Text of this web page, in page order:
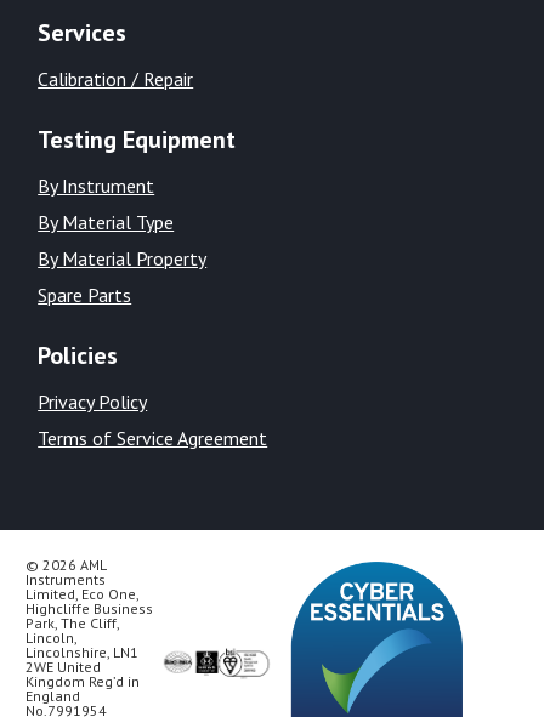
Services
Calibration / Repair
Testing Equipment
By Instrument
By Material Type
By Material Property
Spare Parts
Policies
Privacy Policy
Terms of Service Agreement
© 2026 AML
Instruments
Limited, Eco One,
Highcliffe Business
Park, The Cliff,
Lincoln,
Lincolnshire, LN1
2WE United
Kingdom Reg’d in
England
No.7991954